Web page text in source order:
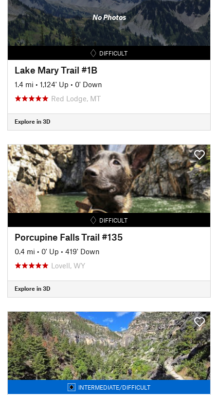
No Photos
DIFFICULT
Lake Mary Trail #1B
1.4 mi • 1,124' Up • 0' Down
Red Lodge, MT
Explore in 3D
DIFFICULT
Porcupine Falls Trail #135
0.4 mi • 0' Up • 419' Down
Lovell, WY
Explore in 3D
INTERMEDIATE/DIFFICULT